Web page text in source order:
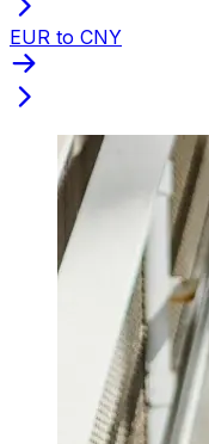
EUR to CNY